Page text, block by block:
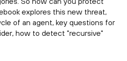
explores this new threat,
of an agent, key questions for
how to detect "recursive"